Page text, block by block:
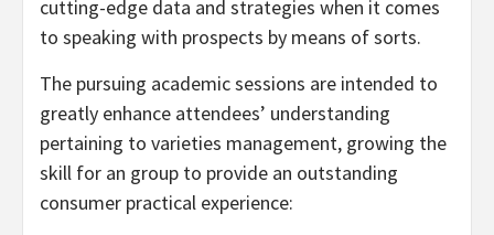
cutting-edge data and strategies when it comes
to speaking with prospects by means of sorts.
The pursuing academic sessions are intended to
greatly enhance attendees’ understanding
pertaining to varieties management, growing the
skill for an group to provide an outstanding
consumer practical experience: